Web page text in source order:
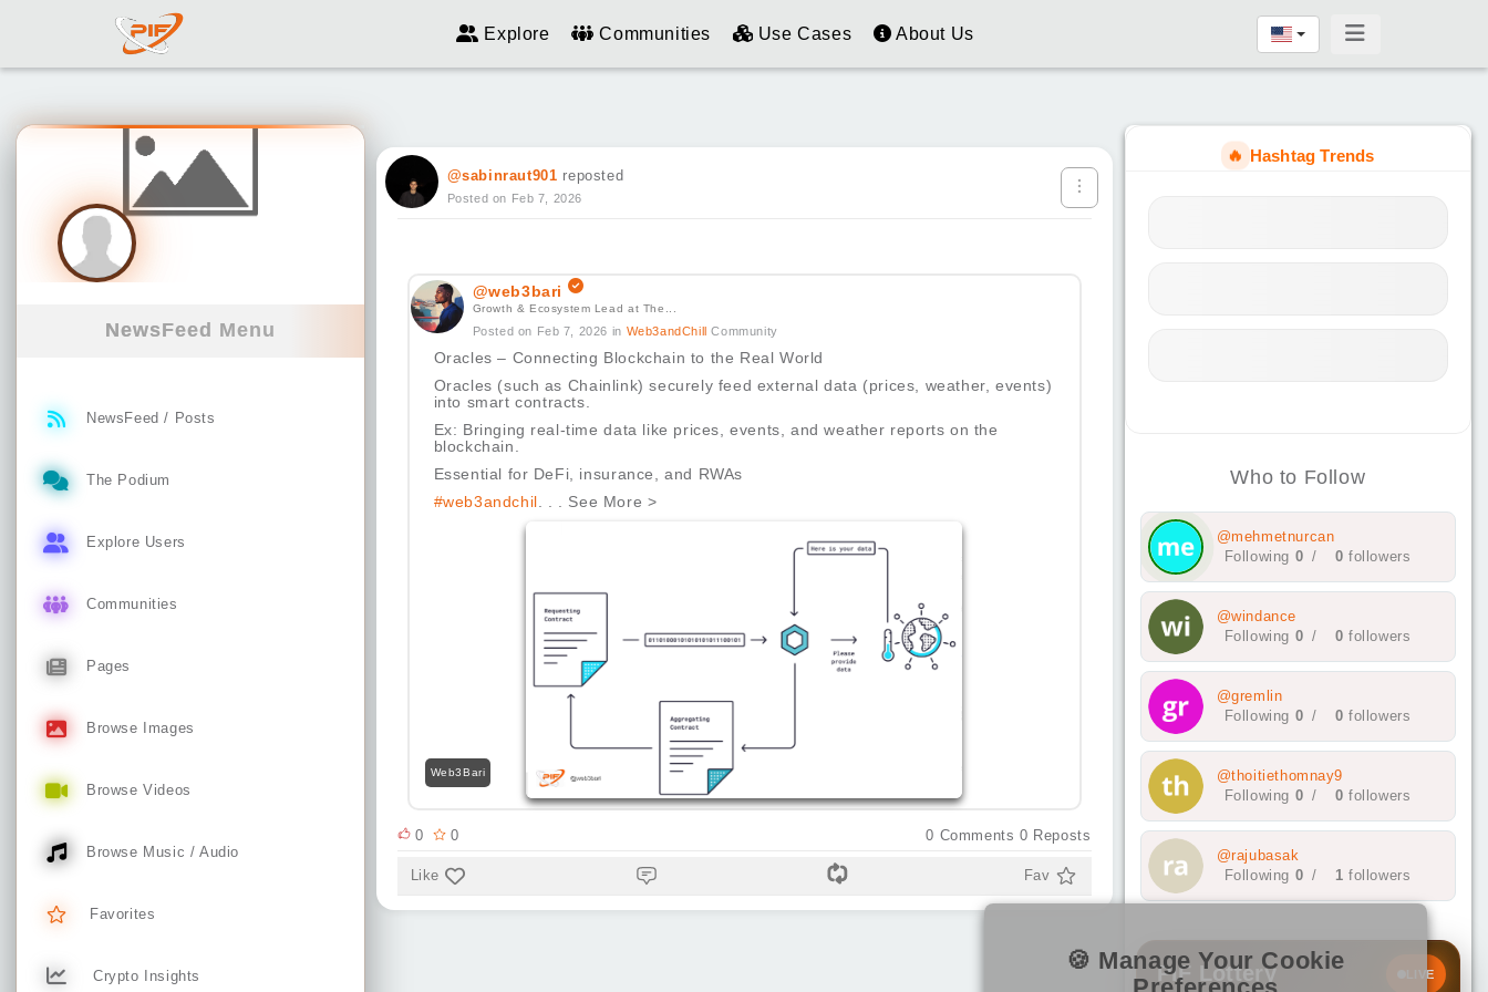
Explore Communities Use Cases About Us
NewsFeed Menu
NewsFeed / Posts
The Podium
Explore Users
Communities
Pages
Browse Images
Browse Videos
Browse Music / Audio
Favorites
Crypto Insights
@sabinraut901 reposted
Posted on Feb 7, 2026
@web3bari
Growth & Ecosystem Lead at The...
Posted on Feb 7, 2026 in Web3andChill Community
Oracles – Connecting Blockchain to the Real World
Oracles (such as Chainlink) securely feed external data (prices, weather, events)
into smart contracts.
Ex: Bringing real-time data like prices, events, and weather reports on the
blockchain.
Essential for DeFi, insurance, and RWAs
#web3andchil . . . See More >
Web3Bari
0 0 0 Comments 0 Reposts
Like Fav
🔥 Hashtag Trends
Who to Follow
@mehmetnurcan
Following 0 / 0 followers
@windance
Following 0 / 0 followers
@gremlin
Following 0 / 0 followers
@thoitiethomnay9
Following 0 / 0 followers
@rajubasak
Following 0 / 1 followers
LIVE
PIF Lottery
🍪 Manage Your Cookie